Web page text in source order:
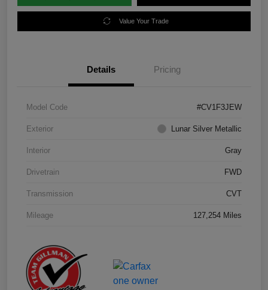
Value Your Trade
Details Pricing
Model Code #CV1F3JEW
Exterior Lunar Silver Metallic
Interior Gray
Drivetrain FWD
Transmission CVT
Mileage 127,254 Miles